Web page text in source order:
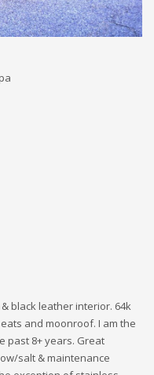
black leather interior. 64k
and moonroof. I am the
past 8+ years. Great
salt & maintenance